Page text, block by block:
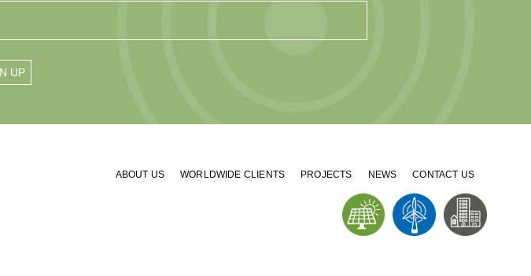
ABOUT US WORLDWIDE CLIENTS PROJECTS NEWS CONTACT US